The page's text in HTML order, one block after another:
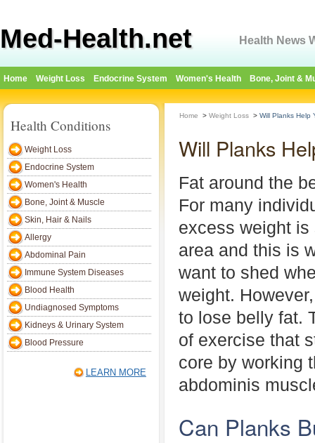
Med-Health.net Health News
Home Weight Loss Endocrine System Women's Health Bone, Joint &
Health Conditions
Weight Loss
Endocrine System
Women's Health
Bone, Joint & Muscle
Skin, Hair & Nails
Allergy
Abdominal Pain
Immune System Diseases
Blood Health
Undiagnosed Symptoms
Kidneys & Urinary System
Blood Pressure
LEARN MORE
Home > Weight Loss > Will Planks Help
Will Planks
Fat around the
For many
excess weight
area and this is
want to shed
weight.
to lose belly fat.
of exercise that
core by working
abdominis
Can Planks